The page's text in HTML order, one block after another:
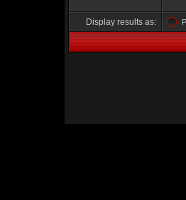
Display results as: